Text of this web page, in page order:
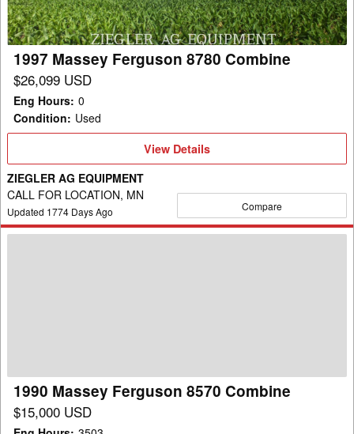
1997 Massey Ferguson 8780 Combine
$26,099 USD
Eng Hours: 0
Condition: Used
View
View Details
ZIEGLER AG EQUIPMENT
CALL FOR LOCATION, MN
Updated 1774 Days Ago Compare
1990 Massey Ferguson 8570 Combine
$15,000 USD